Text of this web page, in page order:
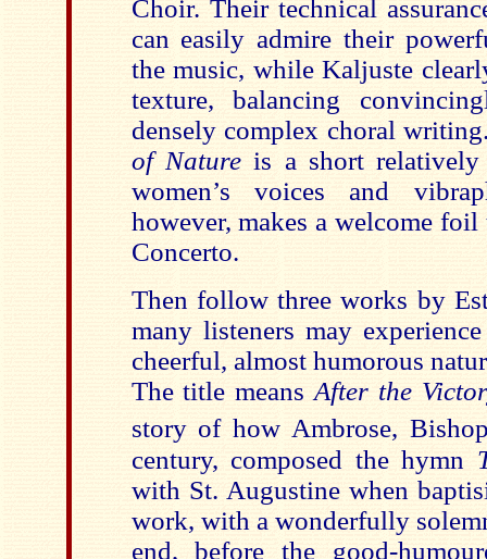
Choir. Their technical
can easily admire their
the music, while Kaljuste
texture, balancing
densely complex choral
of Natureis a short
women’s voices and
however, makes a welcome
Concerto.
Then follow three works by
many listeners may
cheerful, almost humorous
The title meansAfter the
story of how Ambrose,
century, composed the hymn
with St. Augustine when
work, with a wonderfully
end, before the good-